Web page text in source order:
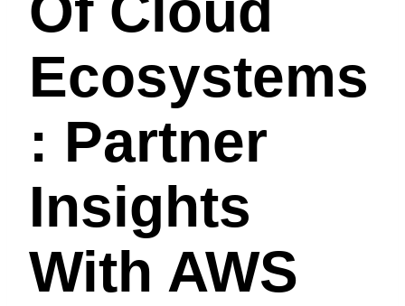
Ecosystems
: Partner
Insights
With AWS